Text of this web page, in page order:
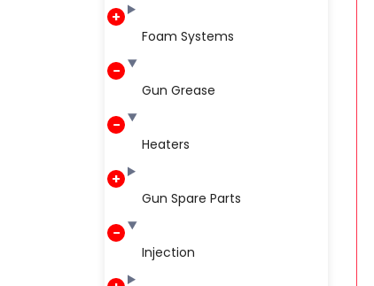
Foam Systems
Gun Grease
Heaters
Gun Spare Parts
Injection